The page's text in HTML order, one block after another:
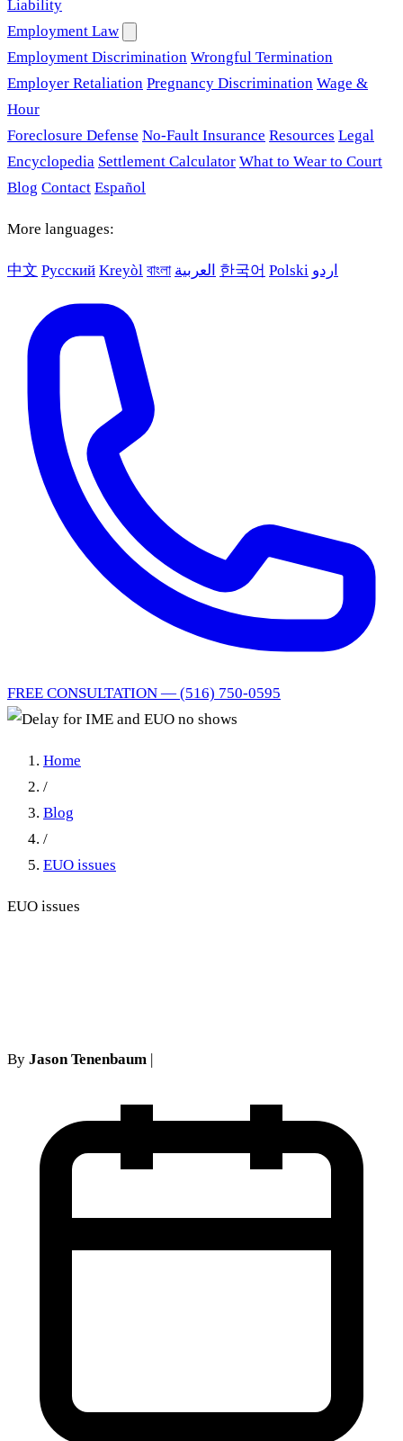
Liability
Employment Law
Employment Discrimination Wrongful Termination
Employer Retaliation Pregnancy Discrimination Wage &
Hour
Foreclosure Defense No-Fault Insurance Resources Legal
Encyclopedia Settlement Calculator What to Wear to Court
Blog Contact Español
More languages:
中文 Русский Kreyòl বাংলা العربية 한국어 Polski اردو
FREE CONSULTATION — (516) 750-0595
Home
/
Blog
/
EUO issues
EUO issues
By Jason Tenenbaum